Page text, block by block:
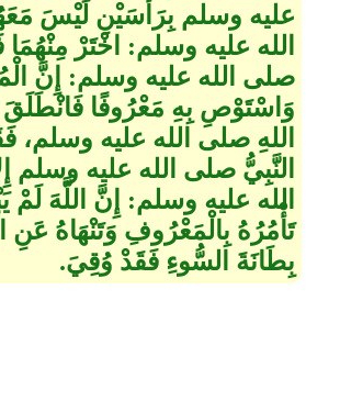
عليه وسلم بِرَأْسَيْنِ لَيْسَ
الله عليه وسلم‏:‏ اخْتَرْ
صلى الله عليه وسلم‏:‏ إِنَّ
وَاسْتَوْصِ بِهِ مَعْرُوفًا فَانْطَلَقَ
اللهِ صلى الله عليه وسلم،
النَّبِيُّ صلى الله عليه وسلم
الله عليه وسلم‏:‏ إِنَّ اللَّهَ لَمْ
تَأْمُرُهُ بِالْمَعْرُوفِ وَتَنْهَاهُ عَنِ
بِطَانَةَ السُّوءِ فَقَدْ وُقِيَ‏.‏